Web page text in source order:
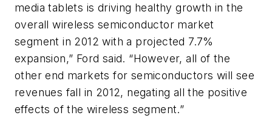
media tablets is driving healthy growth in the
overall wireless semiconductor market
segment in 2012 with a projected 7.7%
expansion,” Ford said. “However, all of the
other end markets for semiconductors will see
revenues fall in 2012, negating all the positive
effects of the wireless segment.”